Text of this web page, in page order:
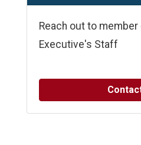
Reach out to
Executive's Staff